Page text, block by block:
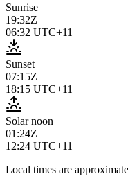
Sunrise
19:32Z
06:32 UTC+11
Sunset
07:15Z
18:15 UTC+11
Solar noon
01:24Z
12:24 UTC+11
Local times are